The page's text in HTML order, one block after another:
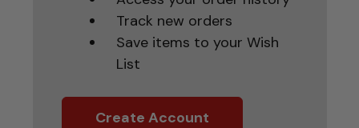
Track new orders
Save items to your Wish
List
Create Account